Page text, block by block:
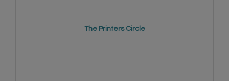
The Printers Circle